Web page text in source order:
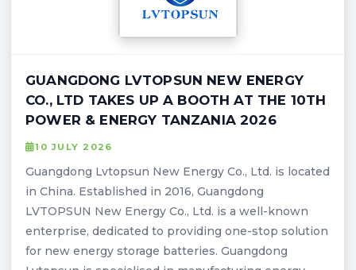
GUANGDONG LVTOPSUN NEW ENERGY
CO., LTD TAKES UP A BOOTH AT THE 10TH
POWER & ENERGY TANZANIA 2026
10 JULY 2026
Guangdong Lvtopsun New Energy Co., Ltd. is located
in China. Established in 2016, Guangdong
LVTOPSUN New Energy Co., Ltd. is a well-known
enterprise, dedicated to providing one-stop solution
for new energy storage batteries. Guangdong